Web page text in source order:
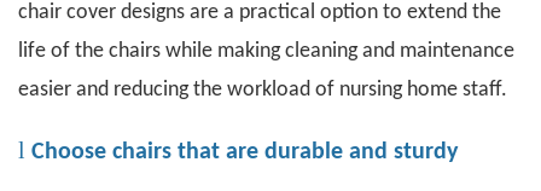
chair cover designs are a practical option to extend the
life of the chairs while making cleaning and maintenance
easier and reducing the workload of nursing home staff.
l Choose chairs that are durable and sturdy